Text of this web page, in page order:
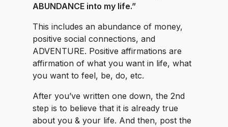
ABUNDANCE into my life.”
This includes an abundance of money,
positive social connections, and
ADVENTURE. Positive affirmations are
affirmation of what you want in life, what
you want to feel, be, do, etc.
After you’ve written one down, the 2nd
step is to believe that it is already true
about you & your life. And then, post the